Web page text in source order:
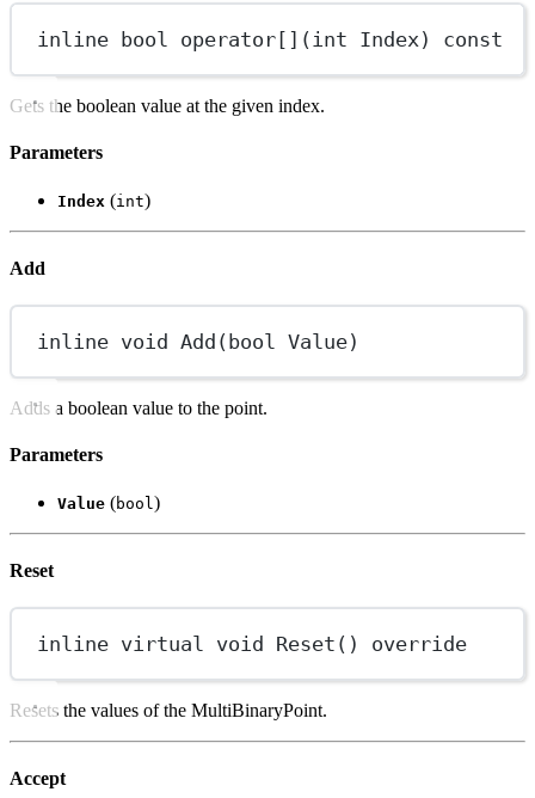
inline bool operator[] ( int Index ) const
Gets the boolean value at the given index.
Parameters
Index (int)
Add
inline void Add (bool Value)
Adds a boolean value to the point.
Parameters
Value (bool )
Reset
inline virtual void Reset () override
Resets the values of the MultiBinaryPoint.
Accept